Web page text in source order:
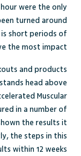
were the only
turned around
short periods of
the most impact.
and products
head above
Muscular
in a number of
the results it
the steps in this
within 12 weeks.